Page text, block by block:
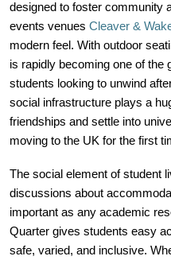
designed to foster community
events venues Cleaver &
modern feel. With outdoor
is rapidly becoming one of the
students looking to unwind
social infrastructure plays a
friendships and settle into
moving to the UK for the first
The social element of student
discussions about
important as any academic
Quarter gives students easy
safe, varied, and inclusive.